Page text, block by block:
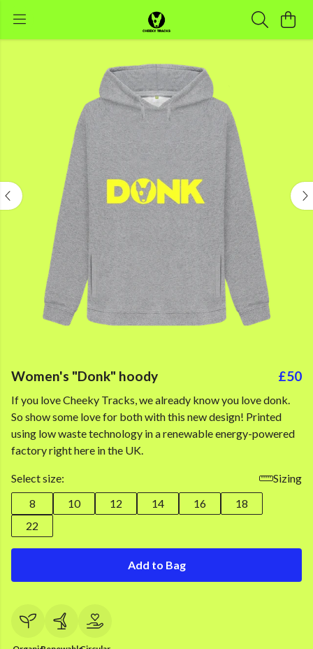
Women's "Donk" hoody £50
If you love Cheeky Tracks, we already know you love donk.
So show some love for both with this new design! Printed
using low waste technology in a renewable energy-powered
factory right here in the UK.
Select size:
Sizing
8
10 12 14 16
18
22
Add to Bag